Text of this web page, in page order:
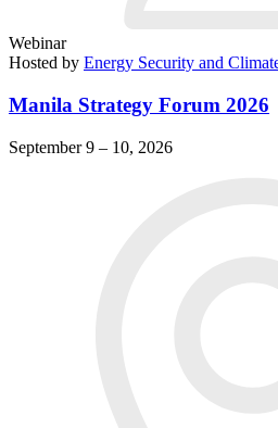
Webinar
Hosted by Energy Security and
Manila Strategy Forum 2026
September 9 – 10, 2026